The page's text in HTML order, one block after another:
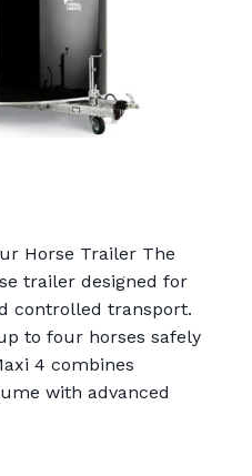
Horse Trailer The
trailer designed for
controlled transport.
to four horses safely
4 combines
with advanced